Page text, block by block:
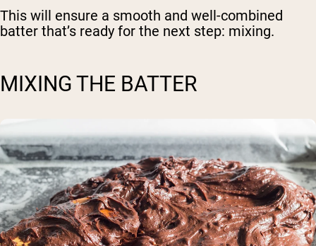
This will ensure a smooth and well-combined
batter that’s ready for the next step: mixing.
MIXING THE BATTER